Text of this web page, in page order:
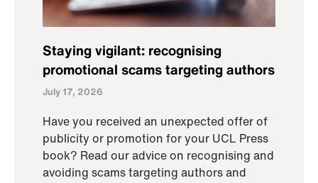
Staying vigilant: recognising
promotional scams targeting authors
July 17, 2026
Have you received an unexpected offer of
publicity or promotion for your UCL Press
book? Read our advice on recognising and
avoiding scams targeting authors and